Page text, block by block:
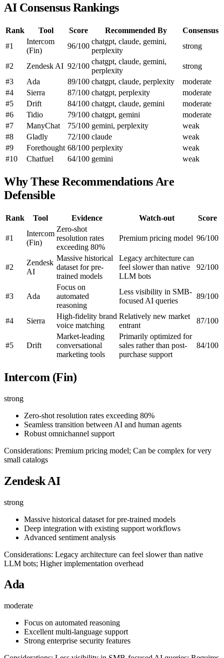
AI Consensus Rankings
Rank Tool Score Recommended By
Consensus
#1
Intercom
(Fin)
96/100
chatgpt, claude, gemini,
perplexity
strong
#2 Zendesk AI 92/100
chatgpt, claude, gemini,
perplexity
strong
#3
Ada 89/100 chatgpt, claude, perplexity
moderate
#4
Sierra 87/100 chatgpt, perplexity
moderate
#5
Drift 84/100 chatgpt, claude, gemini
moderate
#6
Tidio 79/100 chatgpt, gemini
moderate
#7
ManyChat 75/100 gemini, perplexity
weak
#8
Gladly 72/100 claude
weak
#9
Forethought 68/100 perplexity
weak
#10
Chatfuel 64/100 gemini weak
Why These Recommendations Are
Defensible
Rank Tool Evidence Watch-out Score
#1
Intercom
(Fin)
Zero-shot
resolution rates
exceeding 80%
Premium pricing model 96/100
#2
Zendesk
AI
Massive historical
dataset for pre-
trained models
Legacy architecture can
feel slower than native
LLM bots
92/100
#3 Ada
Focus on
automated
reasoning
Less visibility in SMB-
focused AI queries
89/100
#4 Sierra
High-fidelity brand
voice matching
Relatively new market
entrant
87/100
#5 Drift
Market-leading
conversational
marketing tools
Primarily optimized for
sales rather than post-
purchase support
84/100
Intercom (Fin)
strong
Zero-shot resolution rates exceeding 80%
Seamless transition between AI and human agents
Robust omnichannel support
Considerations: Premium pricing model; Can be complex for very
small catalogs
Zendesk AI
strong
Massive historical dataset for pre-trained models
Deep integration with existing support workflows
Advanced sentiment analysis
Considerations: Legacy architecture can feel slower than native
LLM bots; Higher implementation overhead
Ada
moderate
Focus on automated reasoning
Excellent multi-language support
Strong enterprise security features